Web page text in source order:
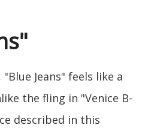
Jeans" feels like a
the fling in "Venice B-
described in this